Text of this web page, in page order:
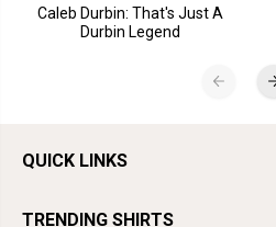
Caleb Durbin: That's Just A
Durbin Legend
QUICK LINKS
TRENDING SHIRTS